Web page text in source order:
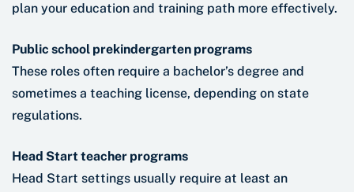
plan your education and training path more effectively.
Public school prekindergarten programs
These roles often require a bachelor’s degree and
sometimes a teaching license, depending on state
regulations.
Head Start teacher programs
Head Start settings usually require at least an